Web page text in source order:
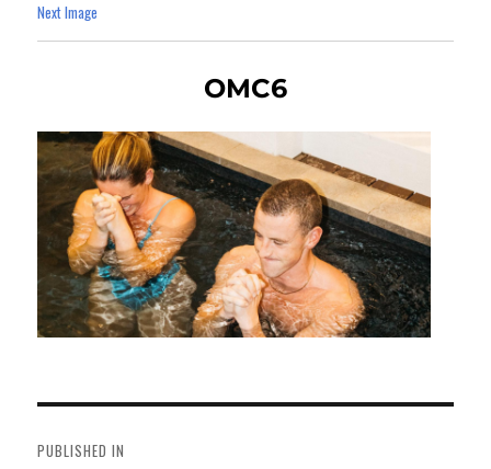
Next Image
OMC6
navigation
PUBLISHED IN